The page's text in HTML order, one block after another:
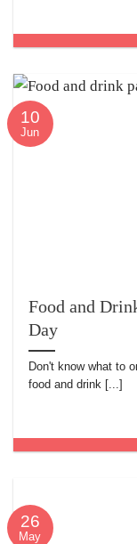
Food and
Day
Don't know what to
food and drink [...]
10
Jun
26
May